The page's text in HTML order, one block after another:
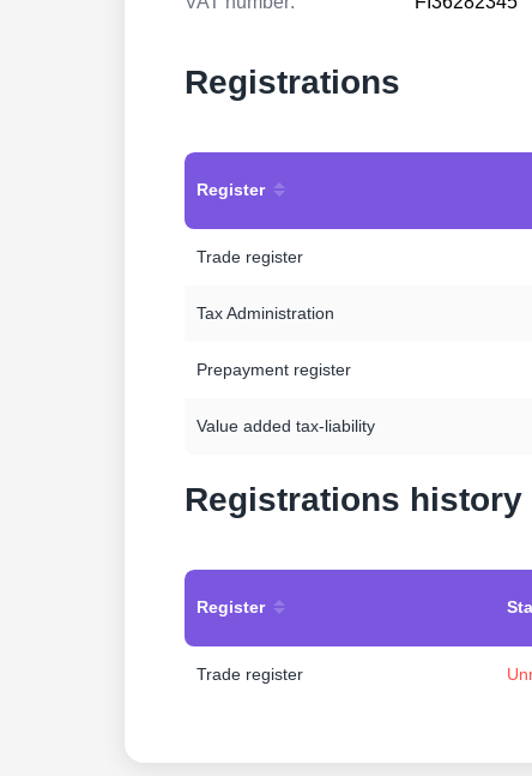
Registrations
Register
Trade register
Tax Administration
Prepayment register
Value added tax-liability
Registrations history
Register
Trade register